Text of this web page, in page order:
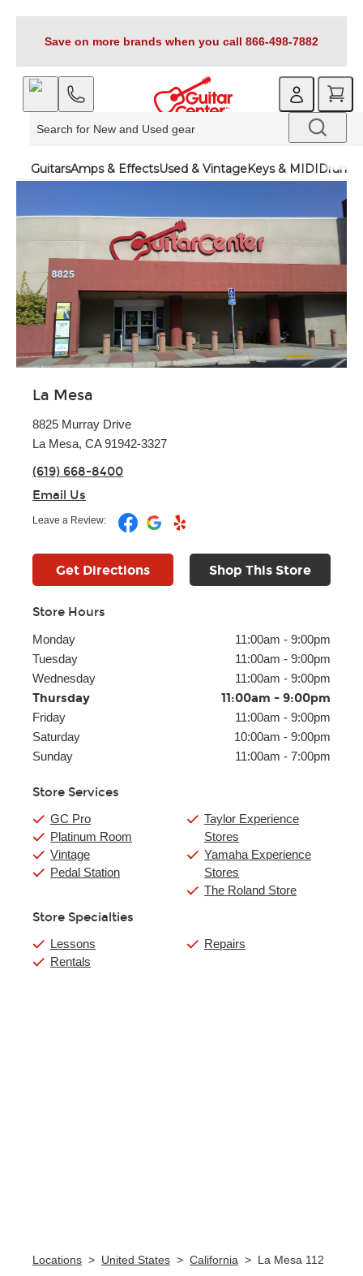
Save on more brands when you call 866-498-7882
GuitarsAmps & EffectsUsed & VintageKeys & MIDIDrums
La Mesa
8825 Murray Drive
La Mesa, CA 91942-3327
(619) 668-8400
Email Us
Leave a Review:
Get Directions Shop This Store
Store Hours
Monday 11:00am - 9:00pm
Tuesday
11:00am - 9:00pm
Wednesday
11:00am - 9:00pm
Thursday 11:00am - 9:00pm
Friday 11:00am - 9:00pm
Saturday
10:00am - 9:00pm
Sunday
11:00am - 7:00pm
Store Services
GC Pro
Platinum Room
Vintage
Pedal Station
Taylor Experience
Stores
Yamaha Experience
Stores
The Roland Store
Store Specialties
Lessons
Rentals
Repairs
Locations > United States > California > La Mesa 112